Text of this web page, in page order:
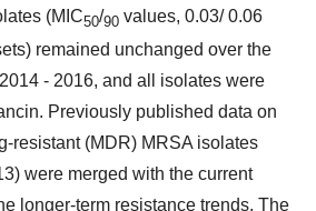
(MIC50/90 values, 0.03/ 0.06
remained unchanged over the
- 2016, and all isolates were
Previously published data on
resistant (MDR) MRSA isolates
were merged with the current
longer-term resistance trends. The